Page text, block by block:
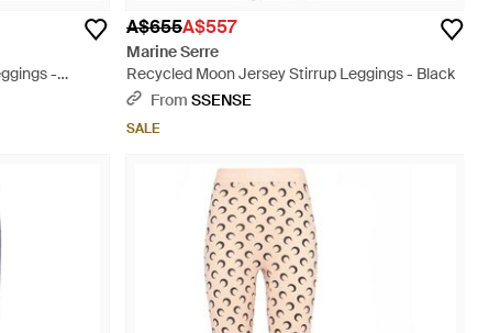
-
A$655A$557
Marine Serre
Recycled Moon Jersey Stirrup Leggings - Black
From SSENSE
SALE